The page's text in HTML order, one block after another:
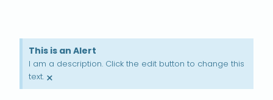
This is an Alert
I am a description. Click the edit button to change this
text. ×